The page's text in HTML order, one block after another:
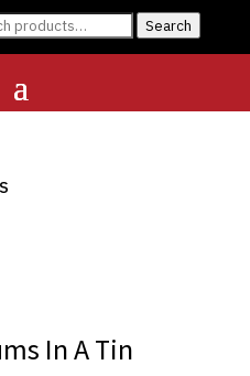
Search
In A Tin